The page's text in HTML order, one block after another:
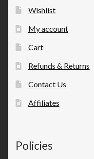
Wishlist
My account
Cart
Refunds & Returns
Contact Us
Affiliates
Policies